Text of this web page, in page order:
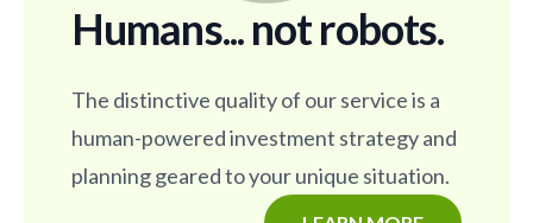
Humans... not robots.
The distinctive quality of our service is a
human-powered investment strategy and
planning geared to your unique situation.